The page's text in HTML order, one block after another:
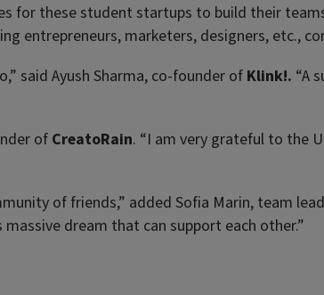
for these student startups to build their
entrepreneurs, marketers, designers,
said Ayush Sharma, co-founder of Klink!. “A
of CreatoRain. “I am very grateful to the
of friends,” added Sofia Marin, team
dream that can support each other.”